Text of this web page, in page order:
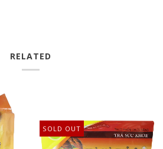
RELATED
SOLD OUT